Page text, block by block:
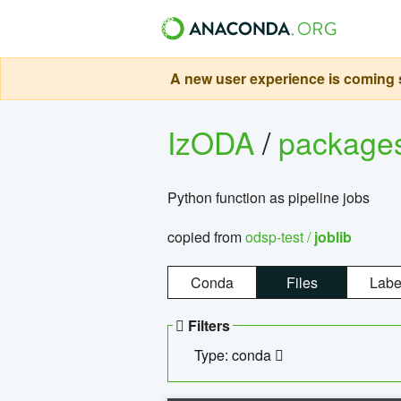
A new user experience is
IzODA/
Python function as pipeline jobs
copied fromodsp-test /joblib
Conda Files
Filters
Type: conda